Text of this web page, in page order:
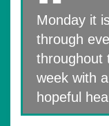
Monday it
through
throughout
week with
hopeful